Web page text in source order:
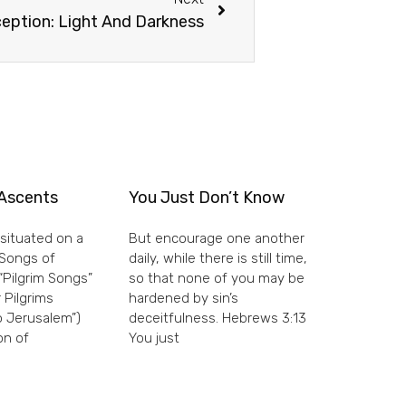
Light And Darkness
on a
of
Songs”
Pilgrims
Jerusalem”)
of
You Just Don’t Know
But encourage one another
daily, while there is still time,
so that none of you may be
hardened by sin’s
deceitfulness. Hebrews 3:13
You just